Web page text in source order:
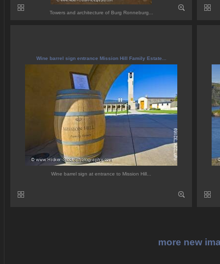
Towers and architecture of Burg Ronneburg...
Wine barrel sign entrance Mission Hill Family Estate...
Wine barrel sign at entrance to Mission Hill...
more new